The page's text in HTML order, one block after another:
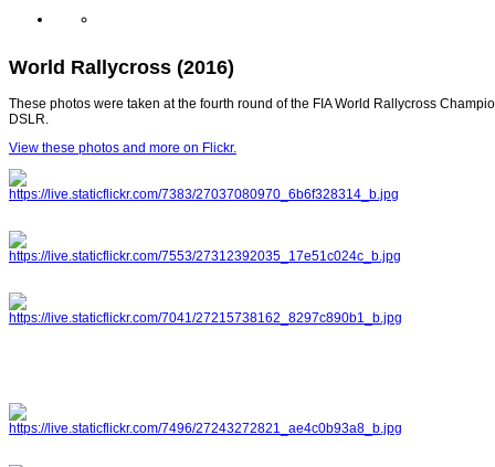
World Rallycross (2016)
These photos were taken at the fourth round of the FIA World Rallycross
DSLR.
View these photos and more on Flickr.